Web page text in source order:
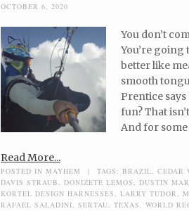
OCTOBER 6, 2020
You don’t
You’re going
better like
smooth
Prentice says
fun? That
And for some
Read More...
POSTED IN MAYHEM | TAGS: BRAZIL CEDAR
DAVIS STRAUB
DONIZETE LEMOS DUSTIN
KORTEL DESIGN HARNESSES
LARRY TUDOR
RAFAEL SALADINI
SERTAU TEXAS WORLD